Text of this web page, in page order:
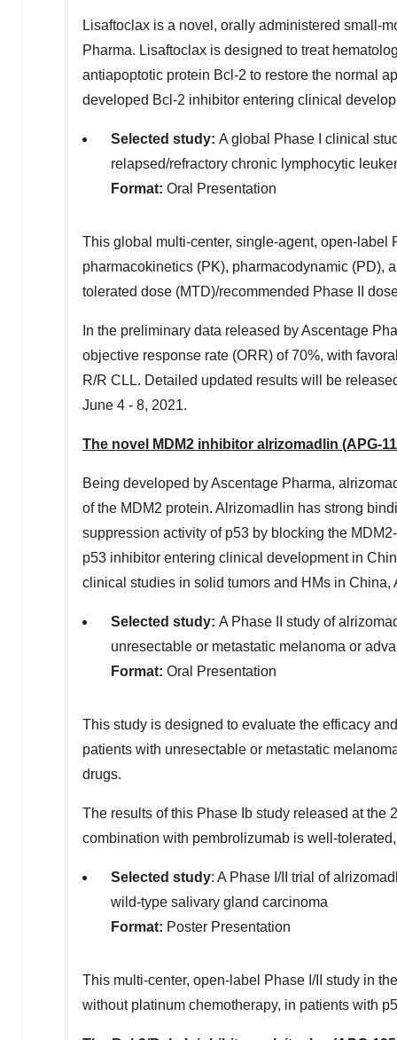
Lisaftoclax is a novel, orally administered small-
Pharma. Lisaftoclax is designed to treat
antiapoptotic protein Bcl-2 to restore the normal
developed Bcl-2 inhibitor entering clinical
Selected study: A global Phase I clinical
relapsed/refractory chronic lymphocytic
Format: Oral Presentation
This global multi-center, single-agent, open-label
pharmacokinetics (PK), pharmacodynamic (PD),
tolerated dose (MTD)/recommended Phase II
In the preliminary data released by Ascentage
objective response rate (ORR) of 70%, with
R/R CLL. Detailed updated results will be
June 4 - 8, 2021.
The novel MDM2 inhibitor alrizomadlin (APG-
Being developed by Ascentage Pharma,
of the MDM2 protein. Alrizomadlin has strong
suppression activity of p53 by blocking the
p53 inhibitor entering clinical development in
clinical studies in solid tumors and HMs in China,
Selected study: A Phase II study of
unresectable or metastatic melanoma or
Format: Oral Presentation
This study is designed to evaluate the efficacy
patients with unresectable or metastatic
drugs.
The results of this Phase Ib study released at the
combination with pembrolizumab is well-
Selected study: A Phase I/II trial of
wild-type salivary gland carcinoma
Format: Poster Presentation
This multi-center, open-label Phase I/II study in
without platinum chemotherapy, in patients with